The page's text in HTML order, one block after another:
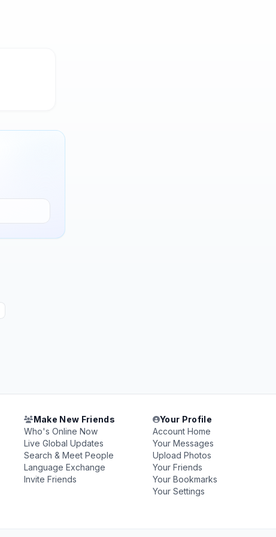
Make New Friends
Who's Online Now
Live Global Updates
Search & Meet People
Language Exchange
Invite Friends
Your Profile
Account Home
Your Messages
Upload Photos
Your Friends
Your Bookmarks
Your Settings